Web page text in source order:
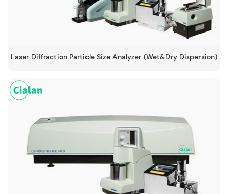
Laser Diffraction Particle Size Analyzer (Wet&Dry Dispersion)